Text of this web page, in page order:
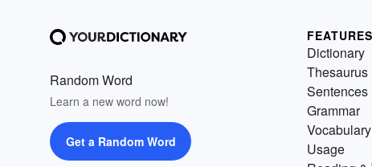
Random Word
Learn a new word now!
Get a Random Word
FEATURES
Dictionary
Thesaurus
Sentences
Grammar
Vocabulary
Usage